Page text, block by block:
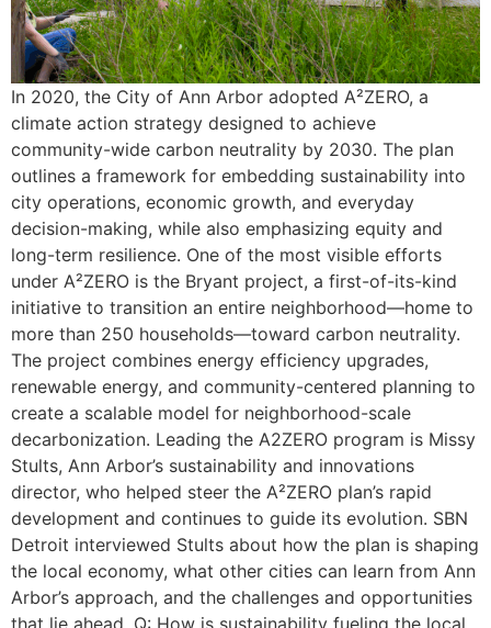
In 2020, the City of Ann Arbor adopted A²ZERO, a
climate action strategy designed to achieve
community-wide carbon neutrality by 2030. The plan
outlines a framework for embedding sustainability into
city operations, economic growth, and everyday
decision-making, while also emphasizing equity and
long-term resilience. One of the most visible efforts
under A²ZERO is the Bryant project, a first-of-its-kind
initiative to transition an entire neighborhood—home to
more than 250 households—toward carbon neutrality.
The project combines energy efficiency upgrades,
renewable energy, and community-centered planning to
create a scalable model for neighborhood-scale
decarbonization. Leading the A2ZERO program is Missy
Stults, Ann Arbor’s sustainability and innovations
director, who helped steer the A²ZERO plan’s rapid
development and continues to guide its evolution. SBN
Detroit interviewed Stults about how the plan is shaping
the local economy, what other cities can learn from Ann
Arbor’s approach, and the challenges and opportunities
that lie ahead. Q: How is sustainability fueling the local